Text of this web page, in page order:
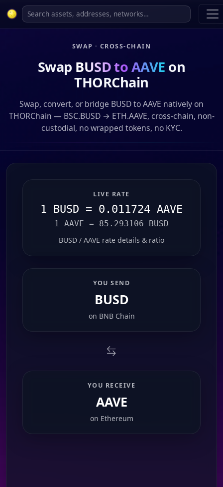
SWAP · CROSS-CHAIN
Swap BUSD to AAVE on
THORChain
Swap, convert, or bridge BUSD to AAVE natively on
THORChain — BSC.BUSD → ETH.AAVE, cross-chain, non-
custodial, no wrapped tokens, no KYC.
LIVE RATE
1 BUSD = 0.011724 AAVE
1 AAVE = 85.293106 BUSD
BUSD / AAVE rate details & ratio
YOU SEND
BUSD
on BNB Chain
YOU RECEIVE
AAVE
on Ethereum